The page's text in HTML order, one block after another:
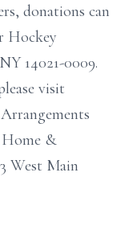
donations can
Hockey
14021-0009.
visit
&
West Main